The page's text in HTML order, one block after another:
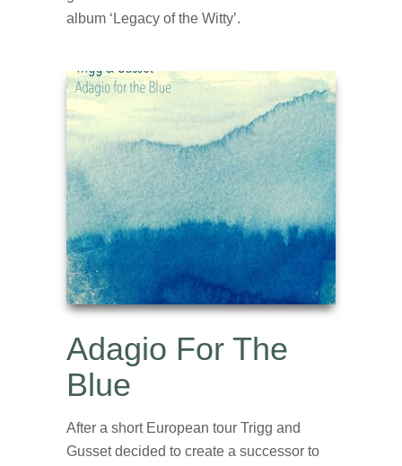
album ‘Legacy of the Witty’.
Adagio For The
Blue
After a short European tour Trigg and
Gusset decided to create a successor to